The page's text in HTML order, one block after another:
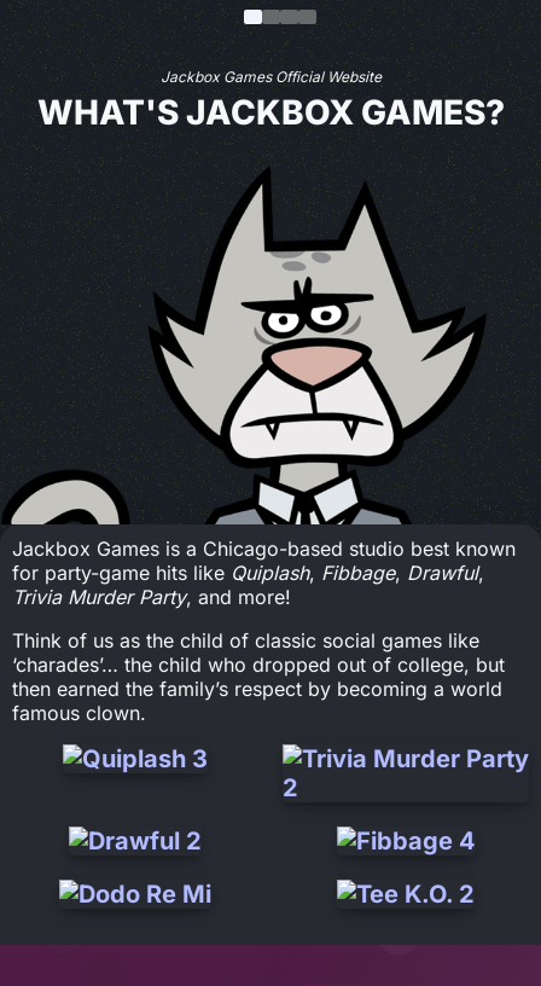
sidesplitting blast. You bring the friends,
we’ll bring the fun. Coming this fall to
screens near you!
answering
in luck and
sabotage
to survive
Jackbox Games Official Website
WHAT'S JACKBOX GAMES?
Jackbox Games is a Chicago-based studio best known
for party-game hits like Quiplash, Fibbage, Drawful,
Trivia Murder Party, and more!
Think of us as the child of classic social games like
‘charades’… the child who dropped out of college, but
then earned the family’s respect by becoming a world
famous clown.